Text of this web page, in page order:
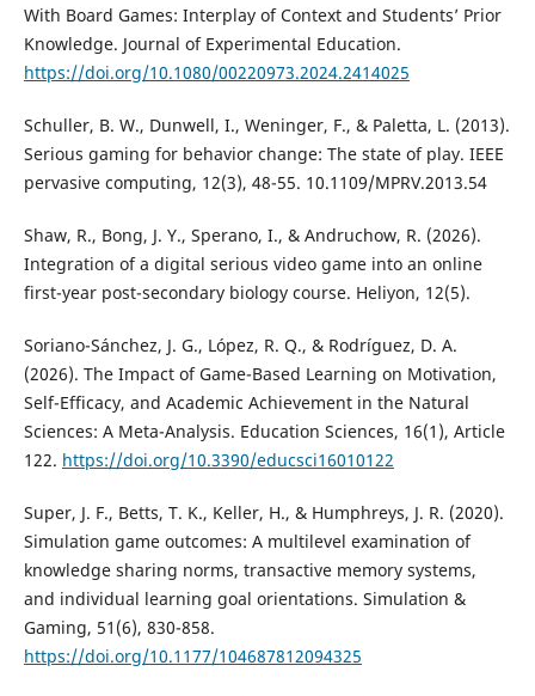
With Board Games: Interplay of Context and Students’ Prior
Knowledge. Journal of Experimental Education.
https://doi.org/10.1080/00220973.2024.2414025
Schuller, B. W., Dunwell, I., Weninger, F., & Paletta, L. (2013).
Serious gaming for behavior change: The state of play. IEEE
pervasive computing, 12(3), 48-55. 10.1109/MPRV.2013.54
Shaw, R., Bong, J. Y., Sperano, I., & Andruchow, R. (2026).
Integration of a digital serious video game into an online
first-year post-secondary biology course. Heliyon, 12(5).
Soriano-Sánchez, J. G., López, R. Q., & Rodríguez, D. A.
(2026). The Impact of Game-Based Learning on Motivation,
Self-Efficacy, and Academic Achievement in the Natural
Sciences: A Meta-Analysis. Education Sciences, 16(1), Article
122. https://doi.org/10.3390/educsci16010122
Super, J. F., Betts, T. K., Keller, H., & Humphreys, J. R. (2020).
Simulation game outcomes: A multilevel examination of
knowledge sharing norms, transactive memory systems,
and individual learning goal orientations. Simulation &
Gaming, 51(6), 830-858.
https://doi.org/10.1177/104687812094325